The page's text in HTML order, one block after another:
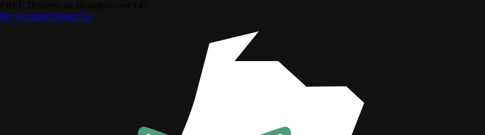
My AccountContact Us